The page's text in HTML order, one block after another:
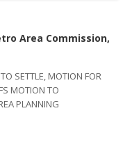
Area Commission,
SETTLE, MOTION FOR
MOTION TO
PLANNING